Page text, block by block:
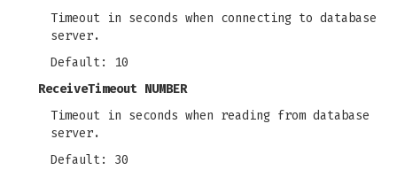
Timeout in seconds when connecting to database
server.
Default: 10
ReceiveTimeout NUMBER
Timeout in seconds when reading from database
server.
Default: 30